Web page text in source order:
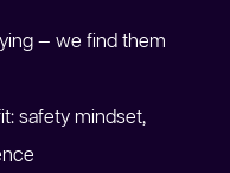
— we find them
safety mindset,